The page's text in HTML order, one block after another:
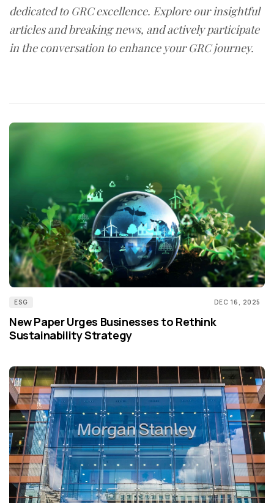
dedicated to GRC excellence. Explore our insightful
articles and breaking news, and actively participate
in the conversation to enhance your GRC journey.
ESG DEC 16, 2025
New Paper Urges Businesses to Rethink
Sustainability Strategy